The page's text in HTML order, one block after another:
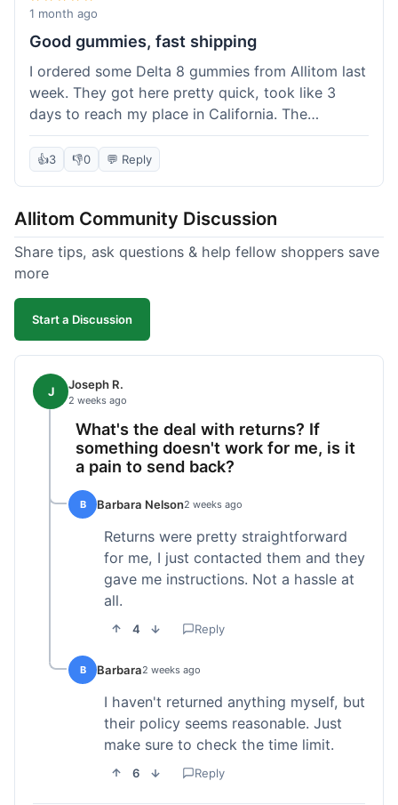
wanted to try things out on a budget.
1 month ago
Good gummies, fast shipping
I ordered some Delta 8 gummies from Allitom last
week. They got here pretty quick, took like 3
days to reach my place in California. The
gummies were good, did what they were
supposed to. No complaints from me, I'd
👍3 👎0 💬 Reply
Allitom Community Discussion
Share tips, ask questions & help fellow shoppers save
more
Start a Discussion
J Joseph R.
2 weeks ago
What's the deal with returns? If
something doesn't work for me, is it
a pain to send back?
B Barbara Nelson2 weeks ago
Returns were pretty straightforward
for me, I just contacted them and they
gave me instructions. Not a hassle at
all.
4 Reply
B Barbara2 weeks ago
I haven't returned anything myself, but
their policy seems reasonable. Just
make sure to check the time limit.
6 Reply